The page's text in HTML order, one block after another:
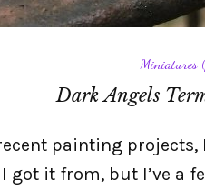
Miniatures
Dark Angels
painting projects,
got it from, but I’ve a